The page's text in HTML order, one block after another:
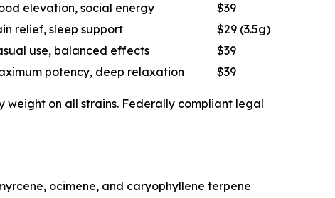
elevation, social energy
$39
relief, sleep support
$29 (3.5g)
use, balanced effects
$39
potency, deep relaxation $39
weight on all strains. Federally compliant legal
ocimene, and caryophyllene terpene